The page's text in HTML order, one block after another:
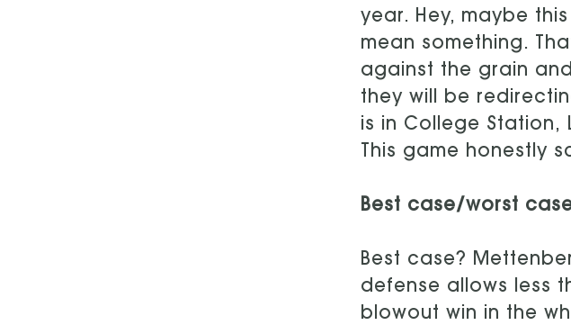
year. Hey, maybe
mean something.
against the grain and
they will be
is in College Station,
This game honestly
Best case/worst
Best case?
defense allows less
blowout win in the